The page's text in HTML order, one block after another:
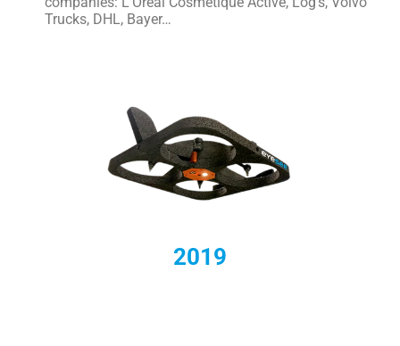
Trucks, DHL, Bayer…
2019